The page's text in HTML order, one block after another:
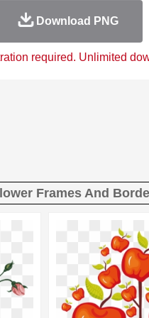
Download PNG
required. Unlimited
Frames And